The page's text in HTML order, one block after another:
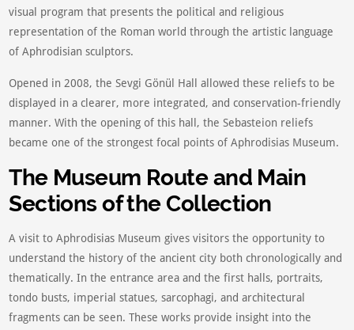
visual program that presents the political and religious
representation of the Roman world through the artistic language
of Aphrodisian sculptors.
Opened in 2008, the Sevgi Gönül Hall allowed these reliefs to be
displayed in a clearer, more integrated, and conservation-friendly
manner. With the opening of this hall, the Sebasteion reliefs
became one of the strongest focal points of Aphrodisias Museum.
The Museum Route and Main
Sections of the Collection
A visit to Aphrodisias Museum gives visitors the opportunity to
understand the history of the ancient city both chronologically and
thematically. In the entrance area and the first halls, portraits,
tondo busts, imperial statues, sarcophagi, and architectural
fragments can be seen. These works provide insight into the